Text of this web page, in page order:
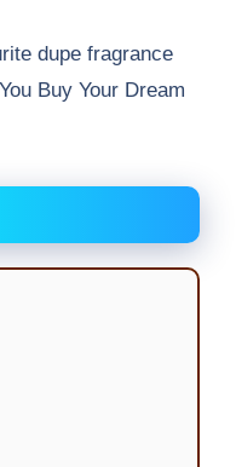
dupe fragrance
Buy Your Dream